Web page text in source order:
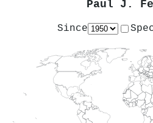
Paul J.
Since